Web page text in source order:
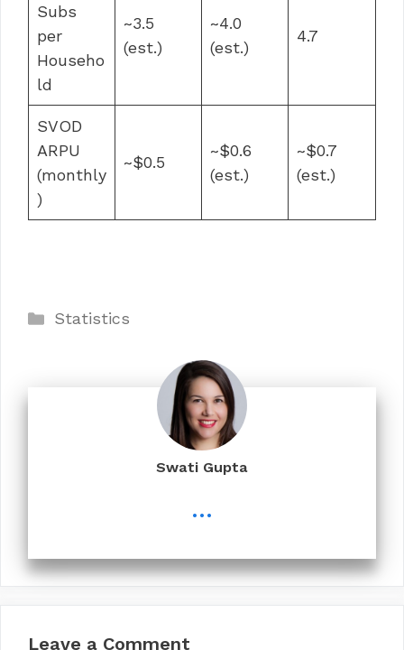
Subs
per
Househo
ld
~3.5
(est.)
~4.0
(est.)
4.7
SVOD
ARPU
(monthly
)
~$0.5
~$0.6
(est.)
~$0.7
(est.)
Categories
Statistics
Swati Gupta
...
Leave a Comment